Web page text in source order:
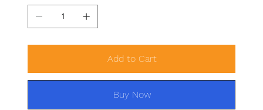
Add to Cart
Buy Now